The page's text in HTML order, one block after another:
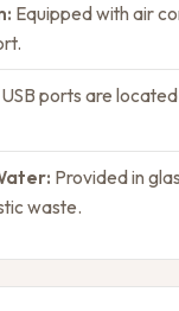
Equipped with air
USB ports are
Provided in
waste.